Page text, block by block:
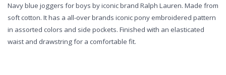
Navy blue joggers for boys by iconic brand Ralph Lauren. Made from
soft cotton. It has a all-over brands iconic pony embroidered pattern
in assorted colors and side pockets. Finished with an elasticated
waist and drawstring for a comfortable fit.